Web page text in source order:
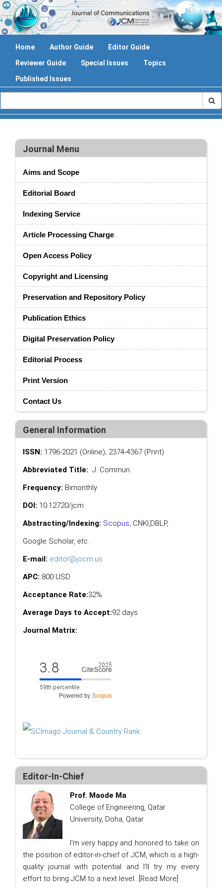
Home Author Guide
Editor Guide
Reviewer Guide
Special Issues
Topics
Published Issues
Journal Menu
Aims and Scope
Editorial Board
Indexing Service
Article Processing Charge
Open Access Policy
Copyright and Licensing
Preservation and Repository Policy
Publication Ethics
Digital Preservation Policy
Editorial Process
Print Version
Contact Us
General Information
ISSN: 1796-2021 (Online); 2374-4367 (Print)
Abbreviated Title: J. Commun.
Frequency: Bimonthly
DOI: 10.12720/jcm
Abstracting/Indexing: Scopus, CNKI,DBLP,
Google Scholar, etc.
E-mail: editor@jocm.us
APC: 800 USD
Acceptance Rate:32%
Average Days to Accept:92 days
Journal Matrix:
Editor-In-Chief
Prof. Maode Ma
College of Engineering, Qatar
University, Doha, Qatar
I'm very happy and honored to take on
the position of editor-in-chief of JCM, which is a high-
quality journal with potential and I'll try my every
effort to bring JCM to a next level... [Read More]